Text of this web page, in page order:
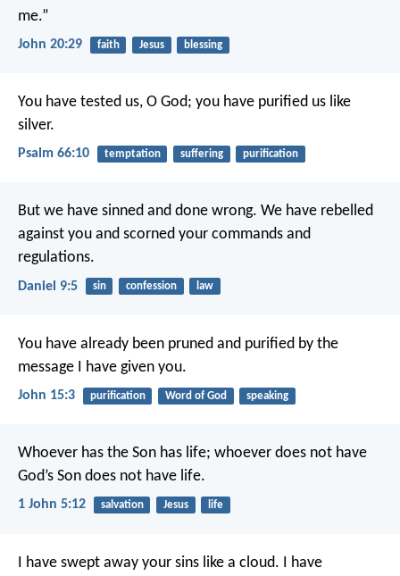
me.”
John 20:29 faith Jesus blessing
You have tested us, O God; you have purified us like
silver.
Psalm 66:10 temptation suffering purification
But we have sinned and done wrong. We have rebelled
against you and scorned your commands and
regulations.
Daniel 9:5 sin confession law
You have already been pruned and purified by the
message I have given you.
John 15:3 purification Word of God speaking
Whoever has the Son has life; whoever does not have
God’s Son does not have life.
1 John 5:12 salvation Jesus life
I have swept away your sins like a cloud. I have